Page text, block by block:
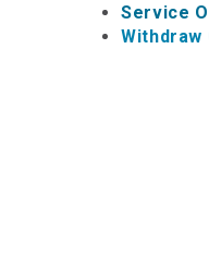
Service